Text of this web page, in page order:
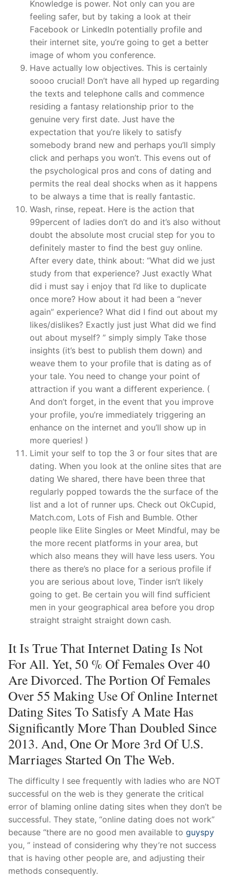
Knowledge is power. Not only can you are
feeling safer, but by taking a look at their
Facebook or LinkedIn potentially profile and
their internet site, you’re going to get a better
image of whom you conference.
Have actually low objectives. This is certainly
soooo crucial! Don’t have all hyped up regarding
the texts and telephone calls and commence
residing a fantasy relationship prior to the
genuine very first date. Just have the
expectation that you’re likely to satisfy
somebody brand new and perhaps you’ll simply
click and perhaps you won’t. This evens out of
the psychological pros and cons of dating and
permits the real deal shocks when as it happens
to be always a time that is really fantastic.
Wash, rinse, repeat. Here is the action that
99percent of ladies don’t do and it’s also without
doubt the absolute most crucial step for you to
definitely master to find the best guy online.
After every date, think about: “What did we just
study from that experience? Just exactly What
did i must say i enjoy that I’d like to duplicate
once more? How about it had been a “never
again” experience? What did I find out about my
likes/dislikes? Exactly just just What did we find
out about myself? ” simply simply Take those
insights (it’s best to publish them down) and
weave them to your profile that is dating as of
your tale. You need to change your point of
attraction if you want a different experience. (
And don’t forget, in the event that you improve
your profile, you’re immediately triggering an
enhance on the internet and you’ll show up in
more queries! )
Limit your self to top the 3 or four sites that are
dating. When you look at the online sites that are
dating We shared, there have been three that
regularly popped towards the the surface of the
list and a lot of runner ups. Check out OkCupid,
Match.com, Lots of Fish and Bumble. Other
people like Elite Singles or Meet Mindful, may be
the more recent platforms in your area, but
which also means they will have less users. You
there as there’s no place for a serious profile if
you are serious about love, Tinder isn’t likely
going to get. Be certain you will find sufficient
men in your geographical area before you drop
straight straight straight down cash.
It Is True That Internet Dating Is Not
For All. Yet, 50 % Of Females Over 40
Are Divorced. The Portion Of Females
Over 55 Making Use Of Online Internet
Dating Sites To Satisfy A Mate Has
Significantly More Than Doubled Since
2013. And, One Or More 3rd Of U.S.
Marriages Started On The Web.
The difficulty I see frequently with ladies who are NOT
successful on the web is they generate the critical
error of blaming online dating sites when they don’t be
successful. They state, “online dating does not work”
because “there are no good men available to guyspy
you, ” instead of considering why they’re not success
that is having other people are, and adjusting their
methods consequently.